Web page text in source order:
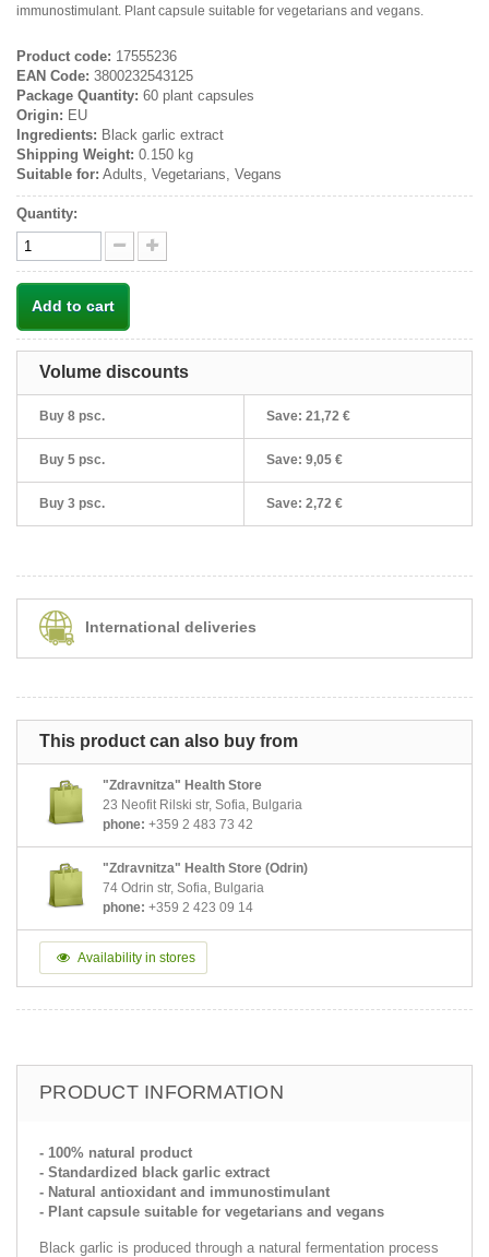
immunostimulant. Plant capsule suitable for vegetarians and vegans.
Product code: 17555236
EAN Code: 3800232543125
Package Quantity: 60 plant capsules
Origin: EU
Ingredients: Black garlic extract
Shipping Weight: 0.150 kg
Suitable for: Adults, Vegetarians, Vegans
Quantity:
Add to cart
Volume discounts
Buy 8 psc. Save: 21,72 €
Buy 5 psc. Save: 9,05 €
Buy 3 psc. Save: 2,72 €
International deliveries
This product can also buy from
"Zdravnitza" Health Store
23 Neofit Rilski str, Sofia, Bulgaria
phone: +359 2 483 73 42
"Zdravnitza" Health Store (Odrin)
74 Odrin str, Sofia, Bulgaria
phone: +359 2 423 09 14
Availability in stores
PRODUCT INFORMATION
- 100% natural product
- Standardized black garlic extract
- Natural antioxidant and immunostimulant
- Plant capsule suitable for vegetarians and vegans
Black garlic is produced through a natural fermentation process